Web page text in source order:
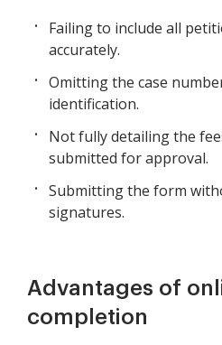
Failing to include all
accurately.
Omitting the case
identification.
Not fully detailing the
submitted for approval.
Submitting the form
signatures.
Advantages of
completion